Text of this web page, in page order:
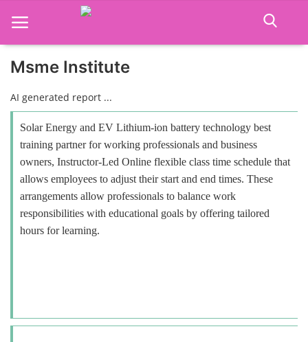
Home
Job Course
Business Course
Consultancy Services
Msme Institute
AI generated report ...
Solar Energy and EV Lithium-ion battery technology best
training partner for working professionals and business
owners, Instructor-Led Online flexible class time schedule that
allows employees to adjust their start and end times. These
arrangements allow professionals to balance work
responsibilities with educational goals by offering tailored
hours for learning.